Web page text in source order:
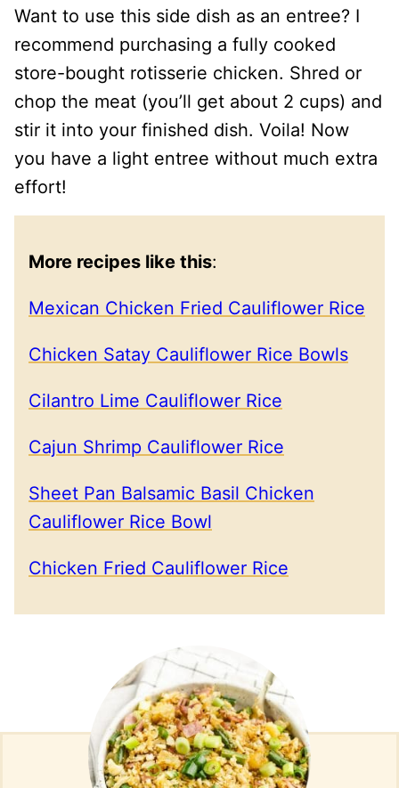
Want to use this side dish as an entree? I
recommend purchasing a fully cooked
store-bought rotisserie chicken. Shred or
chop the meat (you’ll get about 2 cups) and
stir it into your finished dish. Voila! Now
you have a light entree without much extra
effort!
More recipes like this:
Mexican Chicken Fried Cauliflower Rice
Chicken Satay Cauliflower Rice Bowls
Cilantro Lime Cauliflower Rice
Cajun Shrimp Cauliflower Rice
Sheet Pan Balsamic Basil Chicken
Cauliflower Rice Bowl
Chicken Fried Cauliflower Rice